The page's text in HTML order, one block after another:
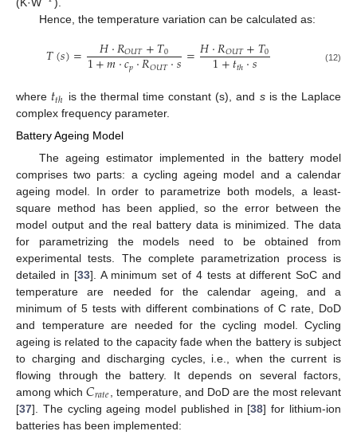
Hence, the temperature variation can be calculated as:
𝑇(𝑠)= 𝐻·𝑅𝑂𝑈𝑇+𝑇0
1+𝑚·𝑐𝑝·𝑅𝑂𝑈𝑇·𝑠=𝐻·𝑅𝑂𝑈𝑇+𝑇0
1+𝑡𝑡ℎ·𝑠 (12)
where 𝑡𝑡ℎ is the thermal time constant (s), and sis the Laplace
complex frequency parameter.
Battery Ageing Model
The ageing estimator implemented in the battery model
comprises two parts: a cycling ageing model and a calendar
ageing model. In order to parametrize both models, a least-
square method has been applied, so the error between the
model output and the real battery data is minimized. The data
for parametrizing the models need to be obtained from
experimental tests. The complete parametrization process is
detailed in [33]. A minimum set of 4 tests at different SoC and
temperature are needed for the calendar ageing, and a
minimum of 5 tests with different combinations of C rate, DoD
and temperature are needed for the cycling model. Cycling
ageing is related to the capacity fade when the battery is subject
to charging and discharging cycles, i.e., when the current is
flowing through the battery. It depends on several factors,
among which𝐶𝑟𝑎𝑡𝑒
, temperature, and DoD are the most relevant
[37]. The cycling ageing model published in [38] for lithium-ion
batteries has been implemented: